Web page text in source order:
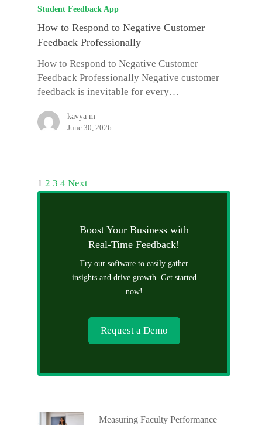
Student Feedback App
How to Respond to Negative Customer
Feedback Professionally
How to Respond to Negative Customer
Feedback Professionally Negative customer
feedback is inevitable for every…
kavya m
June 30, 2026
1 2 3 4 Next
Boost Your Business with
Real-Time Feedback!
Try our software to easily gather
insights and drive growth. Get started
now!
Request a Demo
Measuring Faculty Performance